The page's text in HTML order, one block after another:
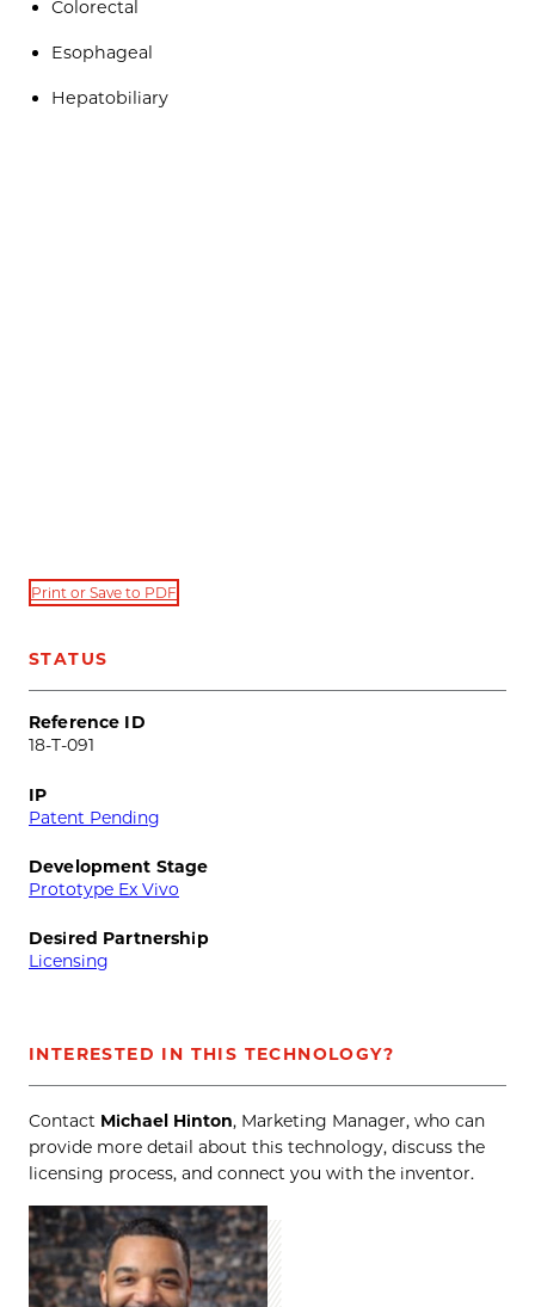
Colorectal
Esophageal
Hepatobiliary
Print or Save to PDF
STATUS
Reference ID
18-T-091
IP
Patent Pending
Development Stage
Prototype Ex Vivo
Desired Partnership
Licensing
INTERESTED IN THIS TECHNOLOGY?
Contact Michael Hinton, Marketing Manager, who can
provide more detail about this technology, discuss the
licensing process, and connect you with the inventor.